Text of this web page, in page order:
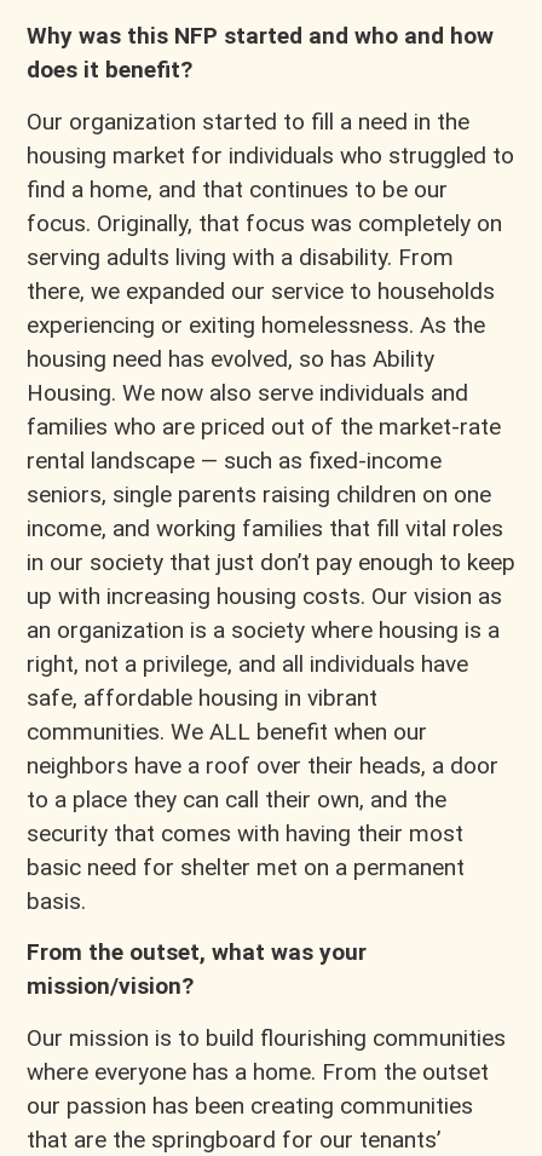
Why was this NFP started and who and how
does it benefit?
Our organization started to fill a need in the
housing market for individuals who struggled to
find a home, and that continues to be our
focus. Originally, that focus was completely on
serving adults living with a disability. From
there, we expanded our service to households
experiencing or exiting homelessness. As the
housing need has evolved, so has Ability
Housing. We now also serve individuals and
families who are priced out of the market-rate
rental landscape — such as fixed-income
seniors, single parents raising children on one
income, and working families that fill vital roles
in our society that just don’t pay enough to keep
up with increasing housing costs. Our vision as
an organization is a society where housing is a
right, not a privilege, and all individuals have
safe, affordable housing in vibrant
communities. We ALL benefit when our
neighbors have a roof over their heads, a door
to a place they can call their own, and the
security that comes with having their most
basic need for shelter met on a permanent
basis.
From the outset, what was your
mission/vision?
Our mission is to build flourishing communities
where everyone has a home. From the outset
our passion has been creating communities
that are the springboard for our tenants’